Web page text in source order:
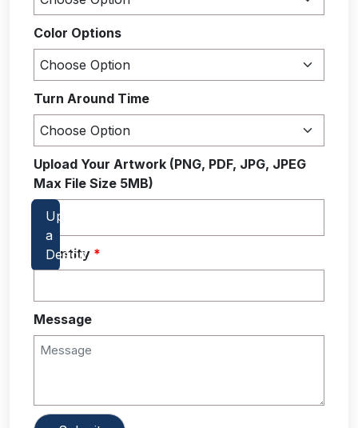
Color Options
Turn Around Time
Upload Your Artwork (PNG, PDF, JPG, JPEG
Max File Size 5MB)
Quantity *
Message